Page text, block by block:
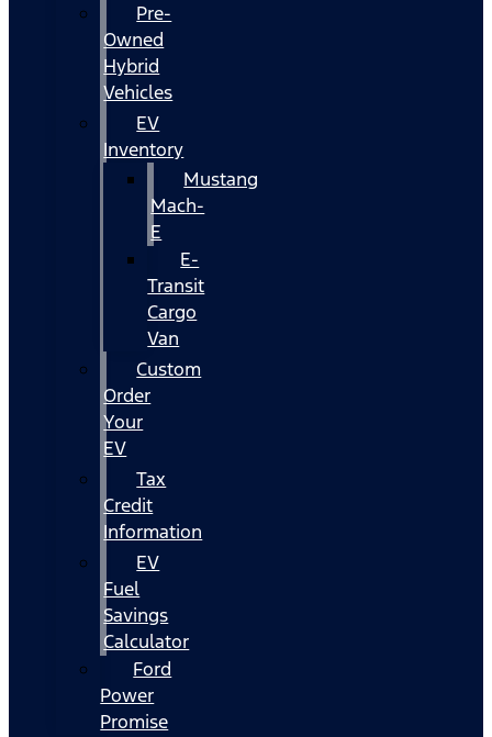
Pre-
Owned
Hybrid
Vehicles
EV
Inventory
Mustang
Mach-
E
E-
Transit
Cargo
Van
Custom
Order
Your
EV
Tax
Credit
Information
EV
Fuel
Savings
Calculator
Ford
Power
Promise